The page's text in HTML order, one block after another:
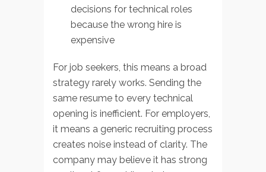
decisions for technical roles
because the wrong hire is
expensive
For job seekers, this means a broad
strategy rarely works. Sending the
same resume to every technical
opening is inefficient. For employers,
it means a generic recruiting process
creates noise instead of clarity. The
company may believe it has strong